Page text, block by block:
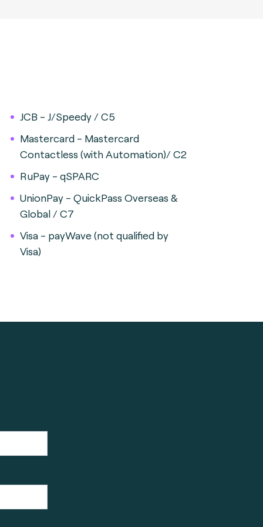
JCB - J/Speedy / C5
Mastercard - Mastercard
Contactless (with Automation)/ C2
RuPay - qSPARC
UnionPay - QuickPass Overseas &
Global / C7
Visa - payWave (not qualified by
Visa)